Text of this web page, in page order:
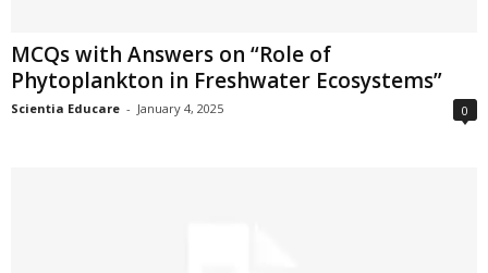
MCQs with Answers on “Role of
Phytoplankton in Freshwater Ecosystems”
Scientia Educare - January 4, 2025 0